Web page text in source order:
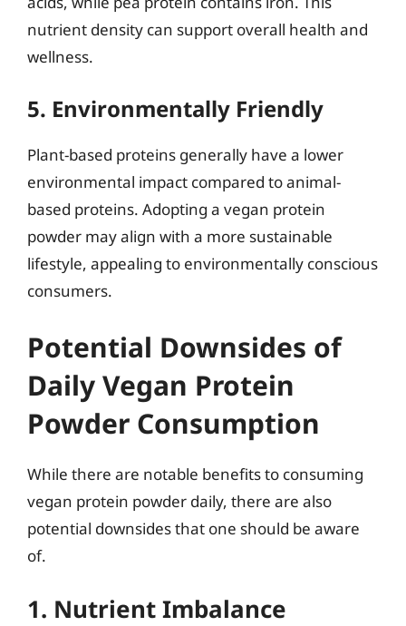
nutrient density can support overall health and
wellness.
5. Environmentally Friendly
Plant-based proteins generally have a lower
environmental impact compared to animal-
based proteins. Adopting a vegan protein
powder may align with a more sustainable
lifestyle, appealing to environmentally conscious
consumers.
Potential Downsides of
Daily Vegan Protein
Powder Consumption
While there are notable benefits to consuming
vegan protein powder daily, there are also
potential downsides that one should be aware
of.
1. Nutrient Imbalance